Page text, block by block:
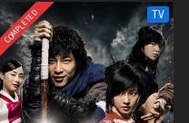
COMPLETED TV